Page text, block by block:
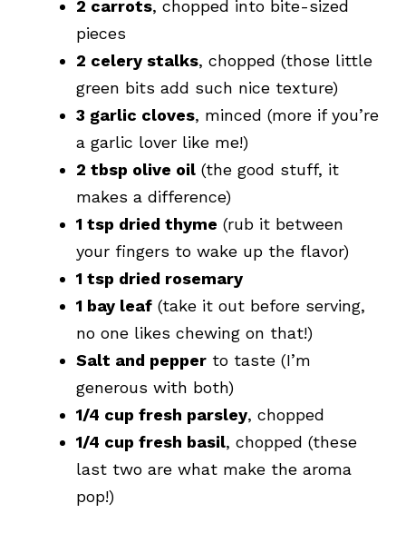
2 carrots, chopped into bite-sized
pieces
2 celery stalks, chopped (those little
green bits add such nice texture)
3 garlic cloves, minced (more if you’re
a garlic lover like me!)
2 tbsp olive oil (the good stuff, it
makes a difference)
1 tsp dried thyme (rub it between
your fingers to wake up the flavor)
1 tsp dried rosemary
1 bay leaf (take it out before serving,
no one likes chewing on that!)
Salt and pepper to taste (I’m
generous with both)
1/4 cup fresh parsley, chopped
1/4 cup fresh basil, chopped (these
last two are what make the aroma
pop!)